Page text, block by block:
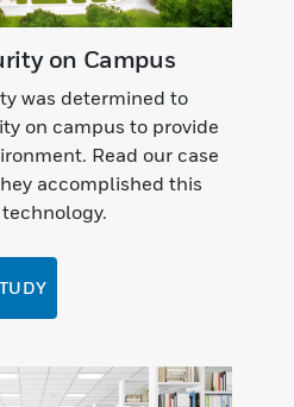
on Campus
was determined to
on campus to provide
Read our case
accomplished this